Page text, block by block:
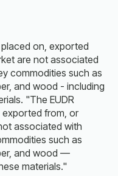
on, exported
are not associated
commodities such as
and wood - including
"The EUDR
from, or
associated with
such as
and wood —
materials."